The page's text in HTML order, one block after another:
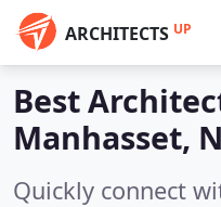
ARCHITECTS UP
Best
Manhasset,
Quickly connect